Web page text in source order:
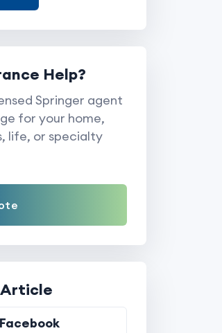
Help?
Springer agent
for your home,
life, or specialty
Article
Facebook